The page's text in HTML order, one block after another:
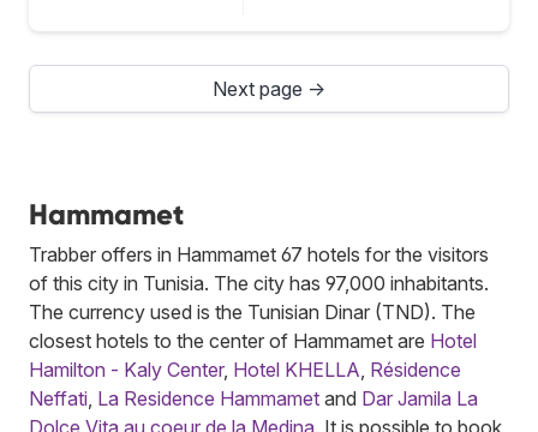
Next page →
Hammamet
Trabber offers in Hammamet 67 hotels for the visitors
of this city in Tunisia. The city has 97,000 inhabitants.
The currency used is the Tunisian Dinar (TND). The
closest hotels to the center of Hammamet are Hotel
Hamilton - Kaly Center, Hotel KHELLA, Résidence
Neffati, La Residence Hammamet and Dar Jamila La